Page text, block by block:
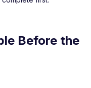
Before the